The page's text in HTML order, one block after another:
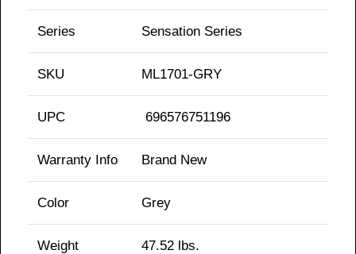
Series Sensation Series
SKU ML1701-GRY
UPC 696576751196
Warranty Info Brand New
Color Grey
Weight 47.52 lbs.